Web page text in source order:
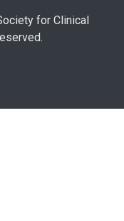
for Clinical